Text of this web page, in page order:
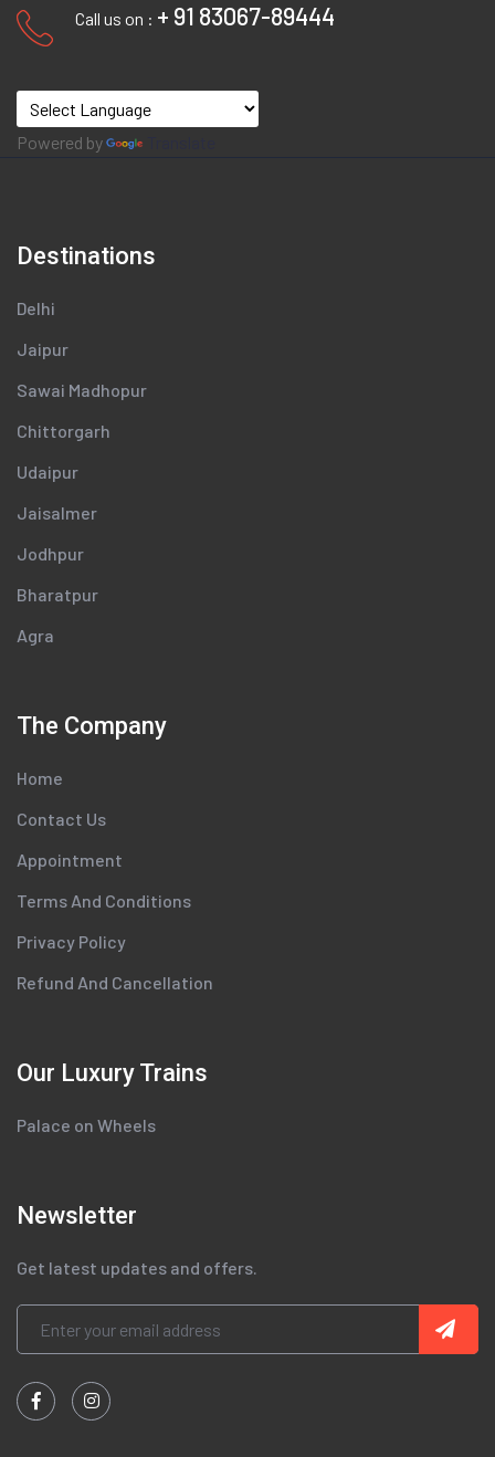
Call us on : + 91 83067-89444
Powered by
Destinations
Delhi
Jaipur
Sawai Madhopur
Chittorgarh
Udaipur
Jaisalmer
Jodhpur
Bharatpur
Agra
The Company
Home
Contact Us
Appointment
Terms And Conditions
Privacy Policy
Refund And Cancellation
Our Luxury Trains
Palace on Wheels
Newsletter
Get latest updates and offers.